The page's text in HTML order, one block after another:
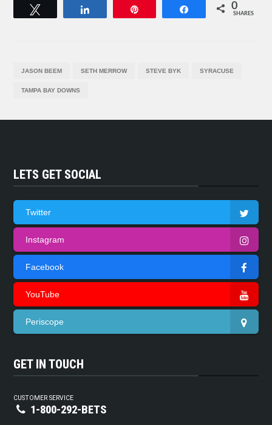
Share 0
SHARES
JASON BEEM SETH MERROW STEVE BYK SYRACUSE
TAMPA BAY DOWNS
LETS GET SOCIAL
Twitter
Instagram
Facebook
YouTube
Periscope
GET IN TOUCH
CUSTOMER SERVICE
1-800-292-BETS